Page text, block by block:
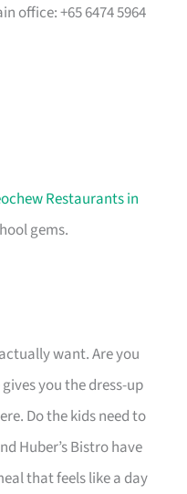
office: +65 6474 5964
Restaurants in
gems.
want. Are you
you the dress-up
Do the kids need to
Huber’s Bistro have
that feels like a day